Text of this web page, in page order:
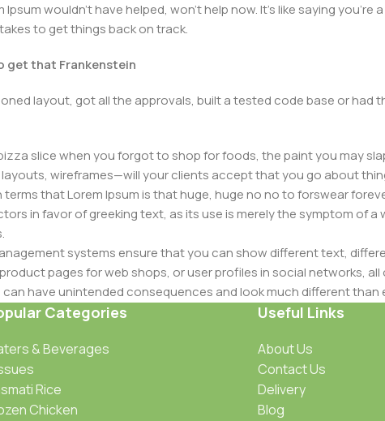
wouldn't have helped, won't help now. It's like saying
to get things back on track.
get that Frankenstein
layout, got all the approvals, built a tested code base or
slice when you forgot to shop for foods, the paint you may
wireframes—will your clients accept that you go about
that Lorem Ipsum is that huge, huge no no to forswear
in favor of greeking text, as its use is merely the symptom of
systems ensure that you can show different text,
pages for web shops, or user profiles in social networks,
have unintended consequences and look much different than
greeking text won't fix it. Using test items of real content and
a prototype or beta site with real content published from
Categories
& Beverages
Rice
Chicken
Useful Links
About Us
Contact Us
Delivery
Blog